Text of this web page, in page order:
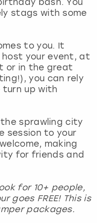
stags with some
to you. It
host your event, at
or in the great
you can rely
up with
sprawling city
session to your
making
for friends and
for 10+ people,
goes FREE! This is
packages.